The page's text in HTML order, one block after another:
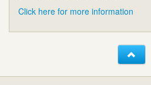
Click here for more information